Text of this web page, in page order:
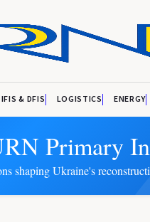
IFIS & DFIS LOGISTICS ENERGY
Primary
shaping Ukraine's